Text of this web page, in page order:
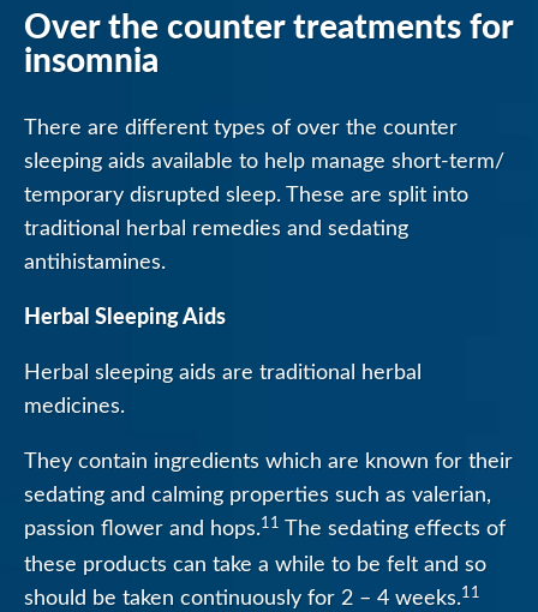
Over the counter treatments for
insomnia
There are different types of over the counter
sleeping aids available to help manage short-term/
temporary disrupted sleep. These are split into
traditional herbal remedies and sedating
antihistamines.
Herbal Sleeping Aids
Herbal sleeping aids are traditional herbal
medicines.
They contain ingredients which are known for their
sedating and calming properties such as valerian,
passion flower and hops.11 The sedating effects of
these products can take a while to be felt and so
should be taken continuously for 2 – 4 weeks.11